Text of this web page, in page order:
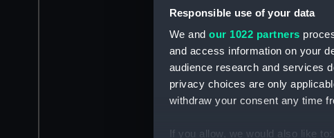
Responsible use of your data
We and our 1022 partners
and access information on your
audience research and services
privacy choices are only
withdraw your consent any time
If you allow, we would also like to: